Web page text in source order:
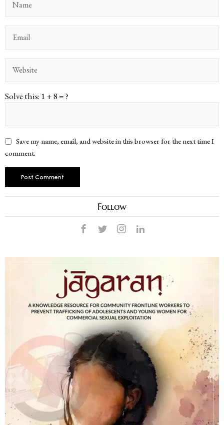
Solve this: 1 + 8 = ?
Save my name, email, and website in this browser for the next time I
comment.
Follow